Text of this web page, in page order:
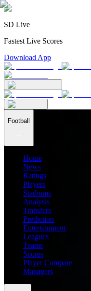
SD Live
Fastest Live Scores
Download App
Football
Home
News
Ratings
Players
Stadiums
Analysis
Transfers
Prediction
Entertainment
Leagues
Teams
Scores
Player Compare
Managers